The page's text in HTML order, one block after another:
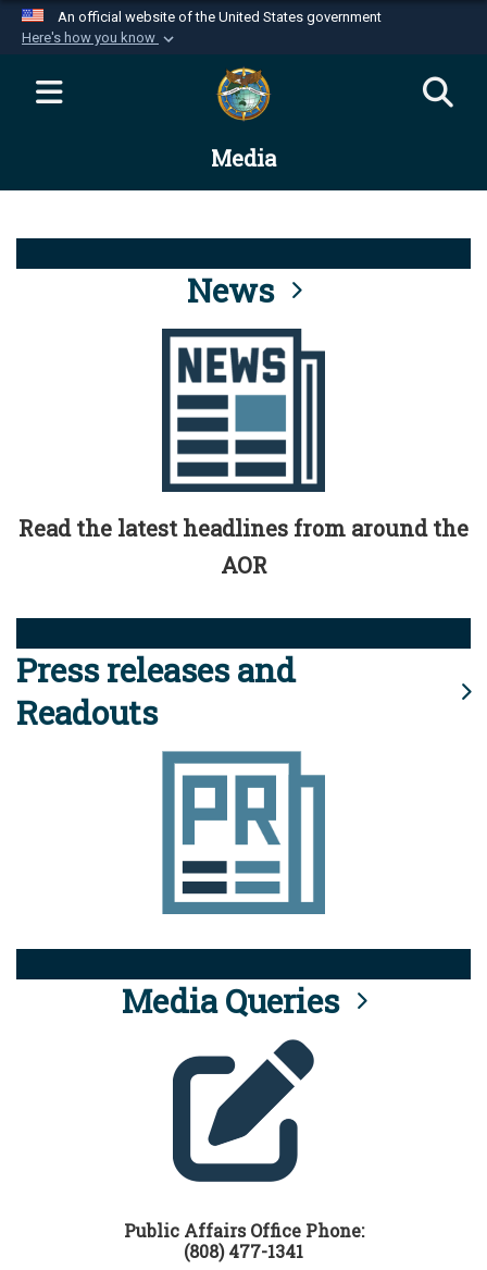
An official website of the United States government
Here's how you know
Official websites use .mil
website belongs to an official U.S.
Department of Defense organization in the United
Alock ( )orhttps://means you’ve safely
connected to the .mil website. Share sensitive
information only on official, secure websites.
Media
News
Read the latest headlines from around the
AOR
Press releases and
Readouts
Media Queries
Public Affairs Office Phone:
(808) 477-1341